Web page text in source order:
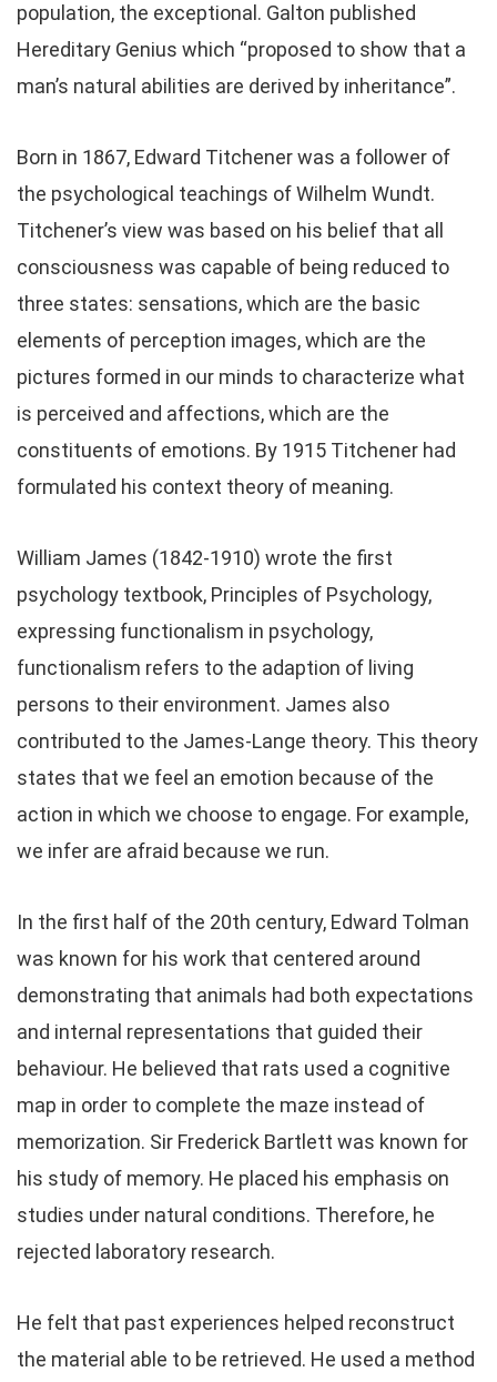
population, the exceptional. Galton published
Hereditary Genius which “proposed to show that a
man’s natural abilities are derived by inheritance”.
Born in 1867, Edward Titchener was a follower of
the psychological teachings of Wilhelm Wundt.
Titchener’s view was based on his belief that all
consciousness was capable of being reduced to
three states: sensations, which are the basic
elements of perception images, which are the
pictures formed in our minds to characterize what
is perceived and affections, which are the
constituents of emotions. By 1915 Titchener had
formulated his context theory of meaning.
William James (1842-1910) wrote the first
psychology textbook, Principles of Psychology,
expressing functionalism in psychology,
functionalism refers to the adaption of living
persons to their environment. James also
contributed to the James-Lange theory. This theory
states that we feel an emotion because of the
action in which we choose to engage. For example,
we infer are afraid because we run.
In the first half of the 20th century, Edward Tolman
was known for his work that centered around
demonstrating that animals had both expectations
and internal representations that guided their
behaviour. He believed that rats used a cognitive
map in order to complete the maze instead of
memorization. Sir Frederick Bartlett was known for
his study of memory. He placed his emphasis on
studies under natural conditions. Therefore, he
rejected laboratory research.
He felt that past experiences helped reconstruct
the material able to be retrieved. He used a method